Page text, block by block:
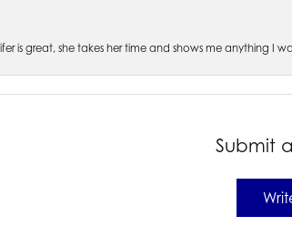
is great, she takes her time and shows me anything I
Submit